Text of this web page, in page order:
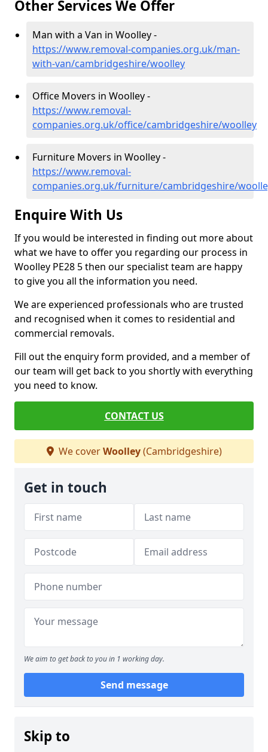
Other Services We Offer
Man with a Van in Woolley -
https://www.removal-companies.org.uk/man-
with-van/cambridgeshire/woolley
Office Movers in Woolley -
https://www.removal-
companies.org.uk/office/cambridgeshire/woolley
Furniture Movers in Woolley -
https://www.removal-
companies.org.uk/furniture/cambridgeshire/
Enquire With Us
If you would be interested in finding out more about
what we have to offer you regarding our process in
Woolley PE28 5 then our specialist team are happy
to give you all the information you need.
We are experienced professionals who are trusted
and recognised when it comes to residential and
commercial removals.
Fill out the enquiry form provided, and a member of
our team will get back to you shortly with everything
you need to know.
CONTACT US
We coverWoolley(Cambridgeshire)
Get in touch
We aim to get back to you in 1 working day.
Send message
Skip to